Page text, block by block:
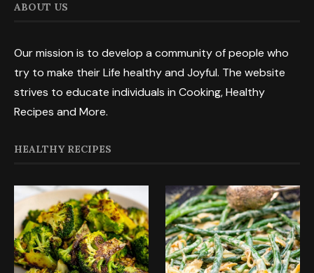
ABOUT US
Our mission is to develop a community of people who
try to make their Life healthy and Joyful. The website
strives to educate individuals in Cooking, Healthy
Recipes and More.
HEALTHY RECIPES